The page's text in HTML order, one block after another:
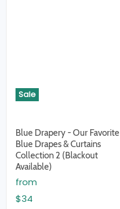
Sale
Blue Drapery - Our Favorite
Blue Drapes & Curtains
Collection 2 (Blackout
Available)
from
$34